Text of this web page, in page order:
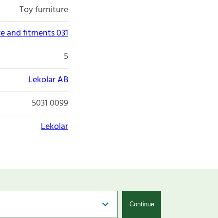
Toy furniture
and fitments 031
5
Lekolar AB
5031 0099
Lekolar
Continue